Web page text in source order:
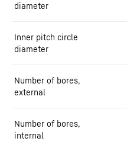
diameter
Inner pitch circle
diameter
Number of bores,
external
Number of bores,
internal